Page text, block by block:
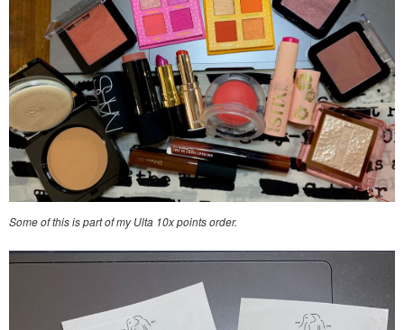
Some of this is part of my Ulta 10x points order.